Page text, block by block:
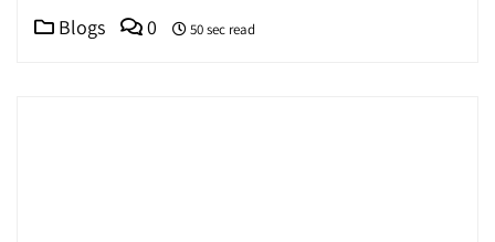
Blogs 0 50 sec read